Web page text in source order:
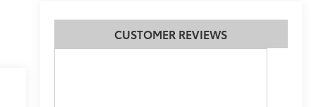
CUSTOMER REVIEWS